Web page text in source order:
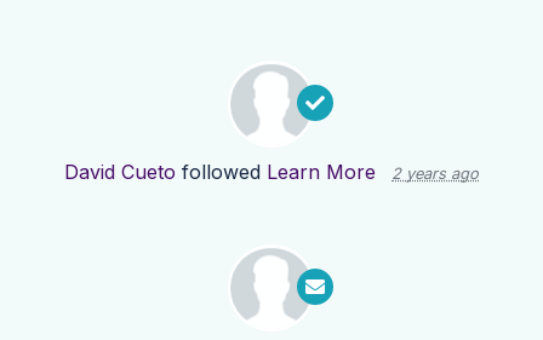
David Cueto followed Learn More 2 years ago